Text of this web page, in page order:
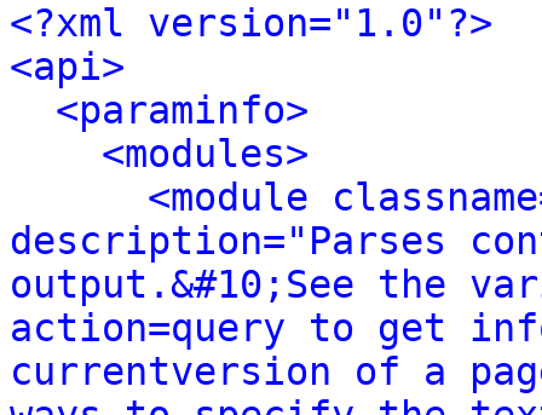
<?xml version="1.0"?>
<api>
<paraminfo>
<modules>
<module
description="Parses
output.&#10;See the
action=query to get
currentversion of a